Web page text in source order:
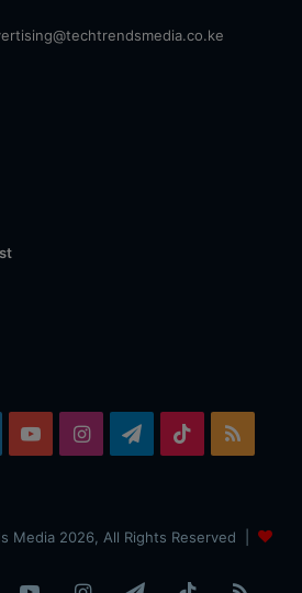
YouTubeInstagramTelegram
TikTok
Media 2026, All Rights Reserved |